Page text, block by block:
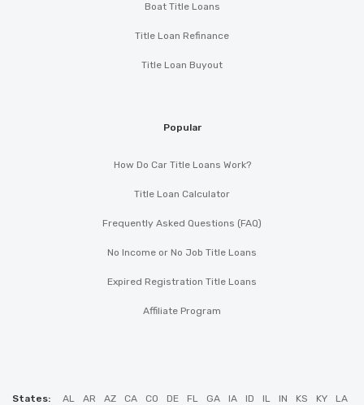
Boat Title Loans
Title Loan Refinance
Title Loan Buyout
Popular
How Do Car Title Loans Work?
Title Loan Calculator
Frequently Asked Questions (FAQ)
No Income or No Job Title Loans
Expired Registration Title Loans
Affiliate Program
States: AL AR AZ CA CO DE FL GA IA ID IL IN KS KY LA